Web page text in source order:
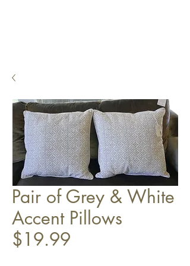
Pair of Grey & White
Accent Pillows
$19.99